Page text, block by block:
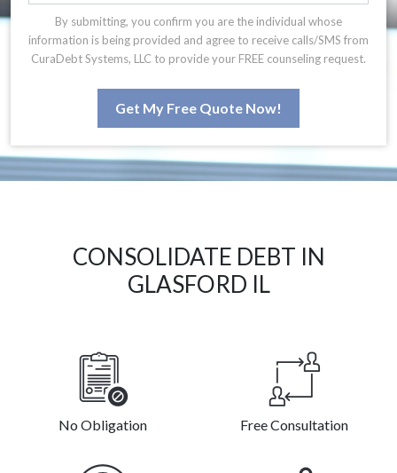
By submitting, you confirm you are the individual whose
information is being provided and agree to receive calls/SMS from
CuraDebt Systems, LLC to provide your FREE counseling request.
Get My Free Quote Now!
CONSOLIDATE DEBT IN
GLASFORD IL
No Obligation Free Consultation